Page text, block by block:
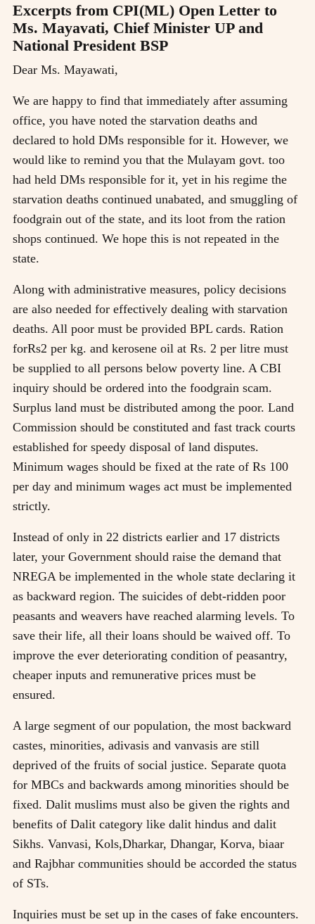
Excerpts from CPI(ML) Open Letter to
Ms. Mayavati, Chief Minister UP and
National President BSP
Dear Ms. Mayawati,
We are happy to find that immediately after assuming
office, you have noted the starvation deaths and
declared to hold DMs responsible for it. However, we
would like to remind you that the Mulayam govt. too
had held DMs responsible for it, yet in his regime the
starvation deaths continued unabated, and smuggling of
foodgrain out of the state, and its loot from the ration
shops continued. We hope this is not repeated in the
state.
Along with administrative measures, policy decisions
are also needed for effectively dealing with starvation
deaths. All poor must be provided BPL cards. Ration
forRs2 per kg. and kerosene oil at Rs. 2 per litre must
be supplied to all persons below poverty line. A CBI
inquiry should be ordered into the foodgrain scam.
Surplus land must be distributed among the poor. Land
Commission should be constituted and fast track courts
established for speedy disposal of land disputes.
Minimum wages should be fixed at the rate of Rs 100
per day and minimum wages act must be implemented
strictly.
Instead of only in 22 districts earlier and 17 districts
later, your Government should raise the demand that
NREGA be implemented in the whole state declaring it
as backward region. The suicides of debt-ridden poor
peasants and weavers have reached alarming levels. To
save their life, all their loans should be waived off. To
improve the ever deteriorating condition of peasantry,
cheaper inputs and remunerative prices must be
ensured.
A large segment of our population, the most backward
castes, minorities, adivasis and vanvasis are still
deprived of the fruits of social justice. Separate quota
for MBCs and backwards among minorities should be
fixed. Dalit muslims must also be given the rights and
benefits of Dalit category like dalit hindus and dalit
Sikhs. Vanvasi, Kols,Dharkar, Dhangar, Korva, biaar
and Rajbhar communities should be accorded the status
of STs.
Inquiries must be set up in the cases of fake encounters.